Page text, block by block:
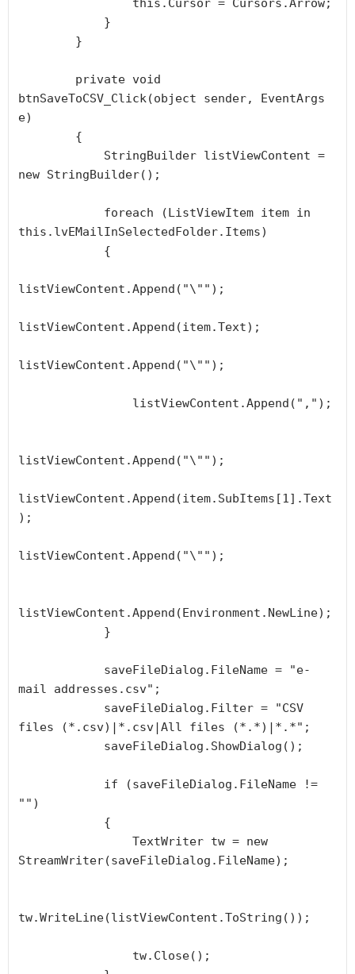
btnSaveToCSV_Click(object sender, EventArgs
e)
new StringBuilder();
this.lvEMailInSelectedFolder.Items)
listViewContent.Append("\"");
listViewContent.Append(item.Text);
listViewContent.Append("\"");
listViewContent.Append("\"");
listViewContent.Append(item.SubItems[1].Text
);
listViewContent.Append("\"");
listViewContent.Append(Environment.NewLine);
mail addresses.csv";
files (*.csv)|*.csv|All files (*.*)|*.*";
"")
StreamWriter(saveFileDialog.FileName);
tw.WriteLine(listViewContent.ToString());